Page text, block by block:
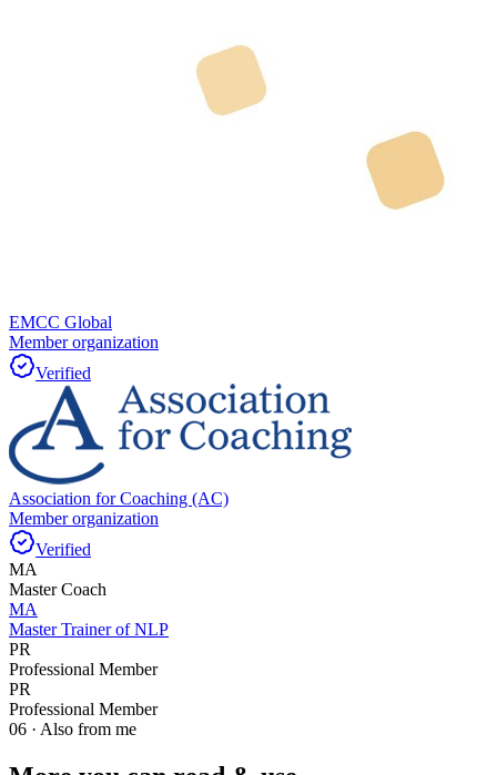
EMCC Global
Member organization
Verified
Association for Coaching (AC)
Member organization
Verified
MA
Master Coach
MA
Master Trainer of NLP
PR
Professional Member
PR
Professional Member
06 · Also from me